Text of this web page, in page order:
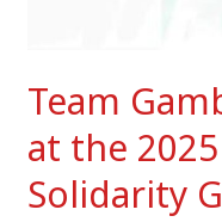
Team
at the
Solidarity
Riyadh